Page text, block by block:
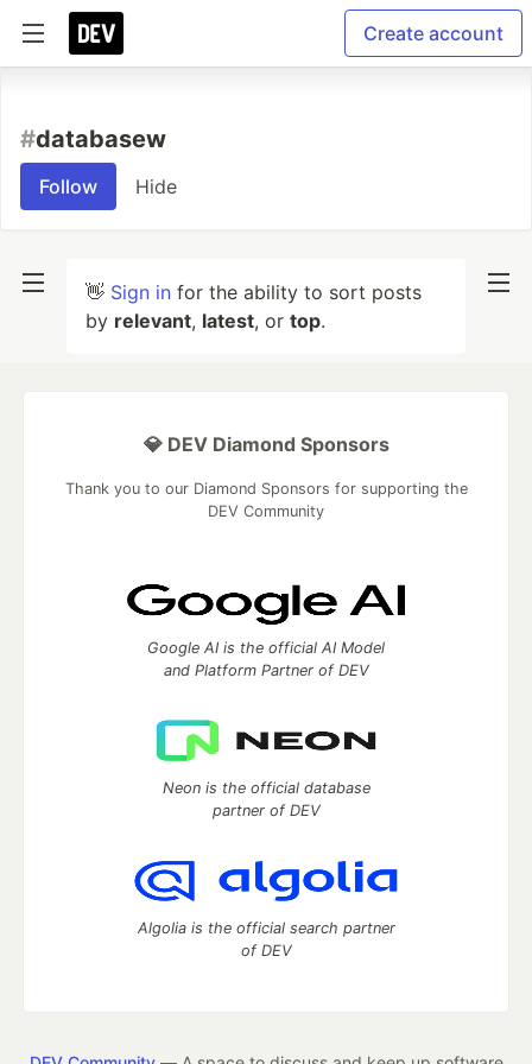
Create account
#databasew
Follow Hide
👋 Sign in for the ability to sort posts
by relevant, latest, or top.
💎 DEV Diamond Sponsors
Thank you to our Diamond Sponsors for supporting the
DEV Community
Google AI is the official AI Model
and Platform Partner of DEV
Neon is the official database
partner of DEV
Algolia is the official search partner
of DEV